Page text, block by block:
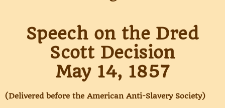
Speech on the Dred
Scott Decision
May 14, 1857
(Delivered before the American Anti-Slavery Society)